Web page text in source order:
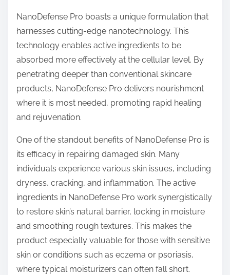
:NanoDefense Pro boasts a unique formulation that
harnesses cutting-edge nanotechnology. This
technology enables active ingredients to be
absorbed more effectively at the cellular level. By
penetrating deeper than conventional skincare
products, NanoDefense Pro delivers nourishment
where it is most needed, promoting rapid healing
and rejuvenation.
One of the standout benefits of NanoDefense Pro is
its efficacy in repairing damaged skin. Many
individuals experience various skin issues, including
dryness, cracking, and inflammation. The active
ingredients in NanoDefense Pro work synergistically
to restore skin’s natural barrier, locking in moisture
and smoothing rough textures. This makes the
product especially valuable for those with sensitive
skin or conditions such as eczema or psoriasis,
where typical moisturizers can often fall short.